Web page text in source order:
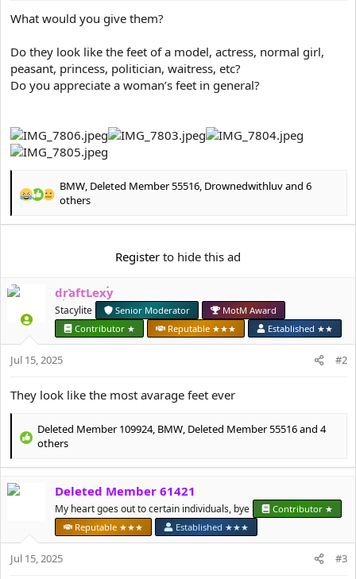
r
t
r
What would you give them?
Do they look like the feet of a model, actress, normal girl,
peasant, princess, politician, waitress, etc?
Do you appreciate a woman’s feet in general?
R
a
o
n
s
BMW, Deleted Member 55516, Drownedwithluvand 6
others
Register to hide this ad
draftLexy
Stacylite Senior Moderator
MotM Award
Contributor ★
Reputable ★★★ Established ★★
Jul 15, 2025 #2
They look like the most avarage feet ever
R
a
c
t
n
s
Deleted Member 109924, BMW, Deleted Member 55516and 4
others
Deleted Member 61421
My heart goes out to certain individuals, bye
Contributor ★
Reputable ★★★
Established ★★★
Jul 15, 2025 #3